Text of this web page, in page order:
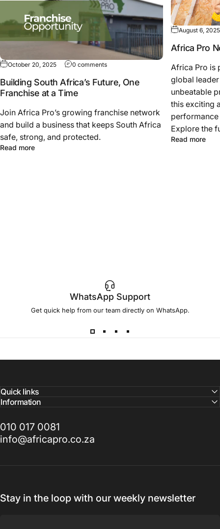
October 20, 2025 0 comments
Building South Africa’s Future, One
Franchise at a Time
Join Africa Pro’s growing franchise network
and build a business that keeps South Africa
safe, strong, and protected.
Read more
August 6, 2025
Africa Pro
Africa Pro is
global
unbeatable
this exciting
Explore the
Read more
WhatsApp Support
Get quick help from our team directly on WhatsApp.
Quick links
Information
010 017 0081
info@africapro.co.za
Stay in the loop with our weekly newsletter